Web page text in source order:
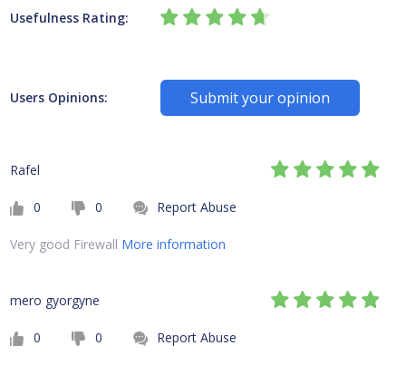
Usefulness Rating:
Users Opinions: Submit your opinion
Rafel
0 0 Report Abuse
Very good Firewall More information
mero gyorgyne
0 0 Report Abuse